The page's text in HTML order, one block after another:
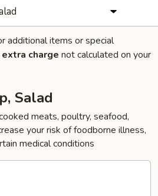
additional items or special
extra charge not calculated on your
Salad
meats, poultry, seafood,
your risk of foodborne illness,
medical conditions